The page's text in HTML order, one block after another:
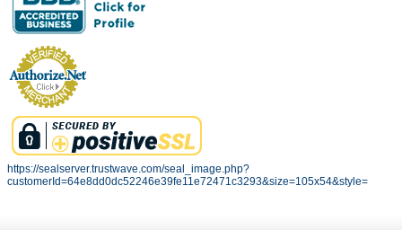
https://sealserver.trustwave.com/seal_image.php?
customerId=64e8dd0dc52246e39fe11e72471c3293&size=105x54&style=